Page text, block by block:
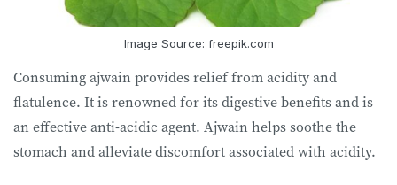
Image Source: freepik.com
Consuming ajwain provides relief from acidity and
flatulence. It is renowned for its digestive benefits and is
an effective anti-acidic agent. Ajwain helps soothe the
stomach and alleviate discomfort associated with acidity.